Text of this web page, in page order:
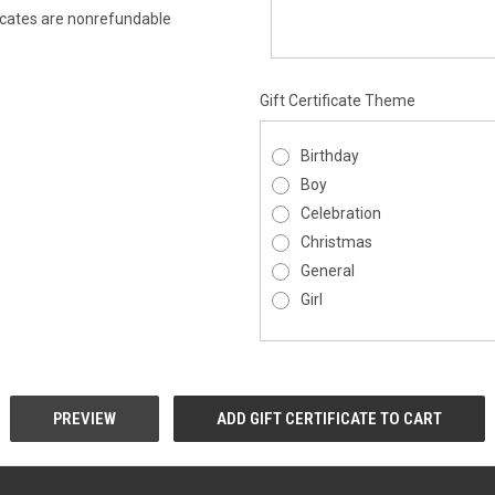
are nonrefundable
Gift Certificate Theme
Birthday
Boy
Celebration
Christmas
General
Girl